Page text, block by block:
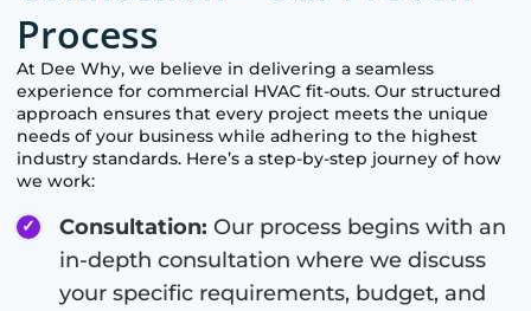
Process
At Dee Why, we believe in delivering a seamless
experience for commercial HVAC fit-outs. Our structured
approach ensures that every project meets the unique
needs of your business while adhering to the highest
industry standards. Here’s a step-by-step journey of how
we work:
Consultation: Our process begins with an
in-depth consultation where we discuss
your specific requirements, budget, and